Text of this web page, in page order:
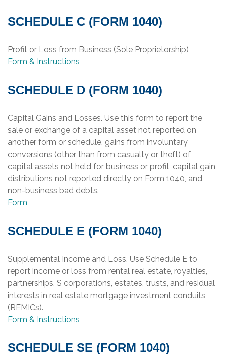
SCHEDULE C (FORM 1040)
Profit or Loss from Business (Sole Proprietorship)
Form & Instructions
SCHEDULE D (FORM 1040)
Capital Gains and Losses. Use this form to report the
sale or exchange of a capital asset not reported on
another form or schedule, gains from involuntary
conversions (other than from casualty or theft) of
capital assets not held for business or profit, capital gain
distributions not reported directly on Form 1040, and
non-business bad debts.
Form
SCHEDULE E (FORM 1040)
Supplemental Income and Loss. Use Schedule E to
report income or loss from rental real estate, royalties,
partnerships, S corporations, estates, trusts, and residual
interests in real estate mortgage investment conduits
(REMICs).
Form & Instructions
SCHEDULE SE (FORM 1040)